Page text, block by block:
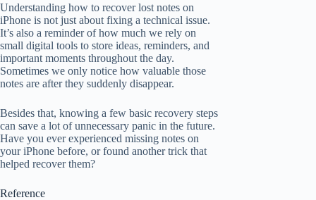
Understanding how to recover lost notes on
iPhone is not just about fixing a technical issue.
It’s also a reminder of how much we rely on
small digital tools to store ideas, reminders, and
important moments throughout the day.
Sometimes we only notice how valuable those
notes are after they suddenly disappear.
Besides that, knowing a few basic recovery steps
can save a lot of unnecessary panic in the future.
Have you ever experienced missing notes on
your iPhone before, or found another trick that
helped recover them?
Reference